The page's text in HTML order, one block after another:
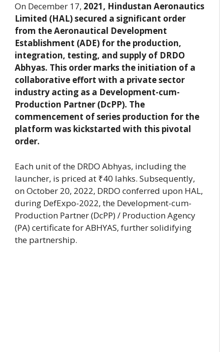
On December 17, 2021, Hindustan Aeronautics
Limited (HAL) secured a significant order
from the Aeronautical Development
Establishment (ADE) for the production,
integration, testing, and supply of DRDO
Abhyas. This order marks the initiation of a
collaborative effort with a private sector
industry acting as a Development-cum-
Production Partner (DcPP). The
commencement of series production for the
platform was kickstarted with this pivotal
order.
Each unit of the DRDO Abhyas, including the
launcher, is priced at ₹40 lahks. Subsequently,
on October 20, 2022, DRDO conferred upon HAL,
during DefExpo-2022, the Development-cum-
Production Partner (DcPP) / Production Agency
(PA) certificate for ABHYAS, further solidifying
the partnership.